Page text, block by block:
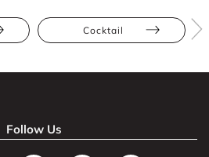
Cocktail
Follow Us